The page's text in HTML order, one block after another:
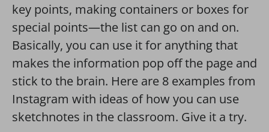
key points, making containers or boxes for
special points—the list can go on and on.
Basically, you can use it for anything that
makes the information pop off the page and
stick to the brain. Here are 8 examples from
Instagram with ideas of how you can use
sketchnotes in the classroom. Give it a try.